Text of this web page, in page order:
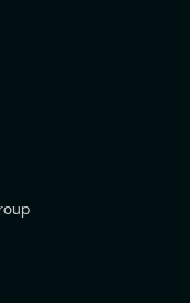
UK Ltd’s
updates
and updates